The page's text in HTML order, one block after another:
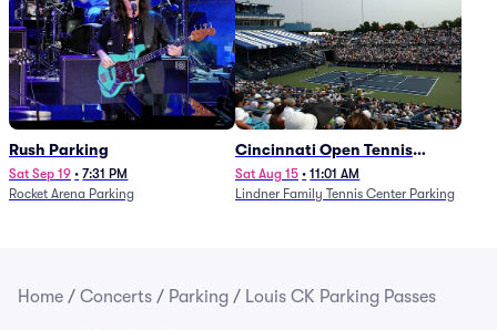
Rush Parking
Sat Sep 19 • 7:31 PM
Rocket Arena Parking
Cincinnati Open Tennis
Parking - Session 7
Sat Aug 15 • 11:01 AM
Lindner Family Tennis Center Parking
Home / Concerts / Parking / Louis CK Parking Passes